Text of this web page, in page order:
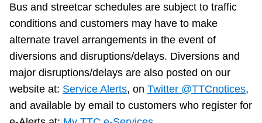
Bus and streetcar schedules are subject to traffic
conditions and customers may have to make
alternate travel arrangements in the event of
diversions and disruptions/delays. Diversions and
major disruptions/delays are also posted on our
website at: Service Alerts, on Twitter @TTCnotices,
and available by email to customers who register for